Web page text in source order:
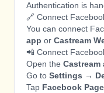
Authentication is
🔗 Connect
You can connect
app or Castream
📲 Connect
Open the Castream
Go to Settings →
Tap Facebook